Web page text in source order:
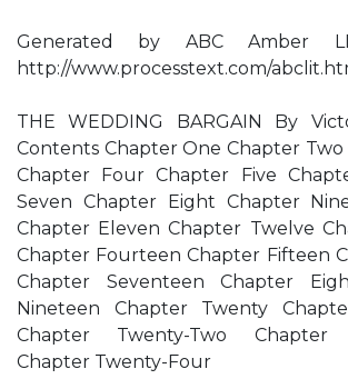
Generated by ABC Amber
http://www.processtext.com/
THE WEDDING BARGAIN By
Contents Chapter One Chapter
Chapter Four Chapter Five
Seven Chapter Eight Chapter
Chapter Eleven Chapter Twelve
Chapter Fourteen Chapter Fifteen
Chapter Seventeen Chapter
Nineteen Chapter Twenty
Chapter Twenty-Two Chapter
Chapter Twenty-Four